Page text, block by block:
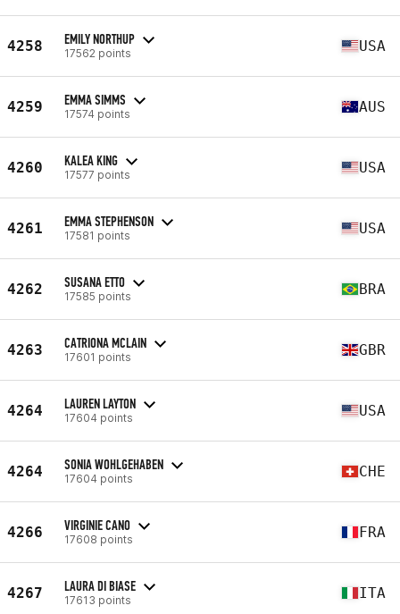
4258 EMILY NORTHUP
17562 points USA
4259 EMMA SIMMS
17574 points AUS
4260 KALEA KING
17577 points USA
4261 EMMA STEPHENSON
17581 points USA
4262 SUSANA ETTO
17585 points BRA
4263 CATRIONA MCLAIN
17601 points GBR
4264 LAUREN LAYTON
17604 points USA
4264 SONIA WOHLGEHABEN
17604 points CHE
4266 VIRGINIE CANO
17608 points FRA
4267 LAURA DI BIASE
17613 points ITA